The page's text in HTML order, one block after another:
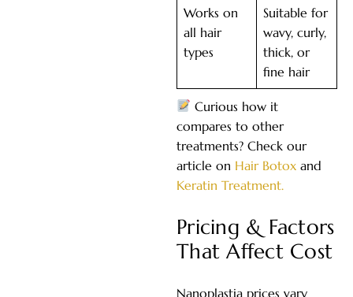
Works on
all hair
types
Suitable for
wavy, curly,
thick, or
fine hair
Curious how it
compares to other
treatments? Check our
article on Hair Botox and
Keratin Treatment.
Pricing & Factors
That Affect Cost
Nanoplastia prices vary